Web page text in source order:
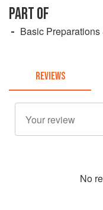
PART OF
Basic
REVIEWS
No